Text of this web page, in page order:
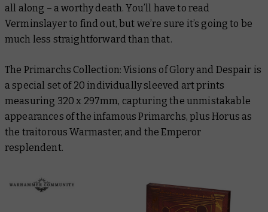
all along – a worthy death. You’ll have to read
Verminslayerto find out, but we’re sure it’s going to be
much less straightforward than that.
The Primarchs Collection: Visions of Glory and Despair is
a special set of 20 individually sleeved art prints
measuring 320 x 297mm, capturing the unmistakable
appearances of the infamous Primarchs, plus Horus as
the traitorous Warmaster, and the Emperor
resplendent.